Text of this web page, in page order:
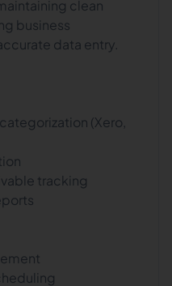
clean
business
data entry.
(Xero,
tracking